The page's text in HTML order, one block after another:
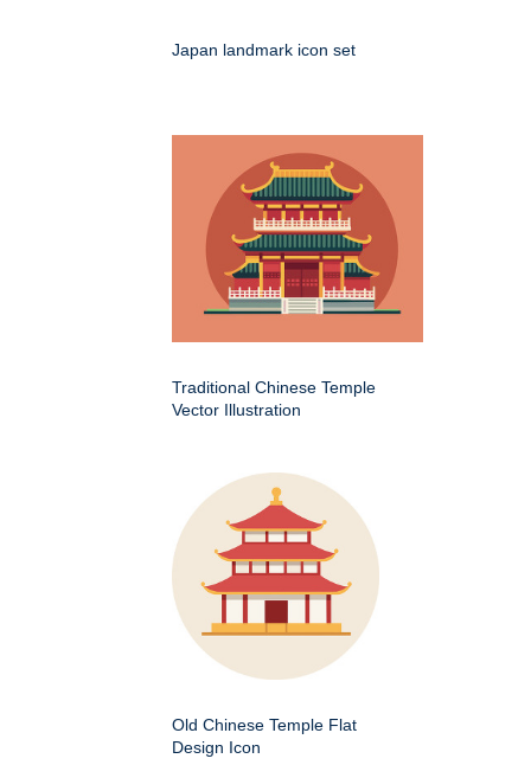
Japan landmark icon set
Traditional Chinese Temple
Vector Illustration
Old Chinese Temple Flat
Design Icon